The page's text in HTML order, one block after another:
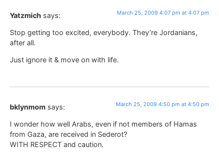
Yatzmich says: March 25, 2009 4:07 pm at 4:07 pm
Stop getting too excited, everybody. They’re Jordanians,
after all.
Just ignore it & move on with life.
bklynmom says: March 25, 2009 4:50 pm at 4:50 pm
I wonder how well Arabs, even if not members of Hamas
from Gaza, are received in Sederot?
WITH RESPECT and caution.